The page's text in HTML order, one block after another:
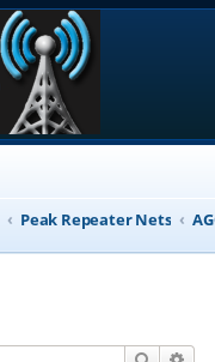
Peak Repeater Nets